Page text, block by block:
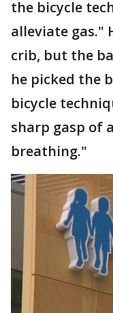
the bicycle
alleviate gas."
crib, but the
he picked the
bicycle
sharp gasp of
breathing."